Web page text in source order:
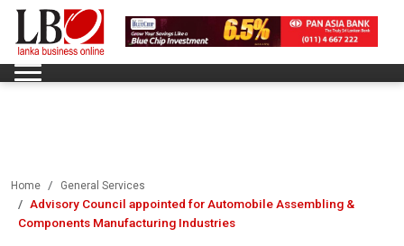
Home General Services
Advisory Council appointed for Automobile Assembling &
Components Manufacturing Industries